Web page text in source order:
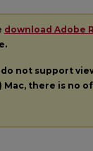
download Adobe
do not support
Mac, there is no